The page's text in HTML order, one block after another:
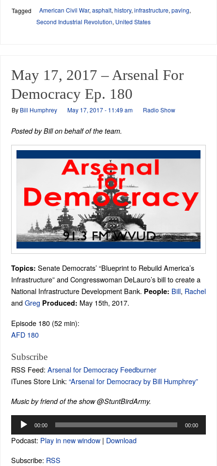
Tagged American Civil War,asphalt,history,infrastructure,paving,
Second Industrial Revolution, United States
May 17, 2017 – Arsenal For
Democracy Ep. 180
By Bill Humphrey May 17, 2017 - 11:49 am Radio Show
Posted by Bill on behalf of the team.
Topics: Senate Democrats’ “Blueprint to Rebuild America’s
Infrastructure” and Congresswoman DeLauro’s bill to create a
National Infrastructure Development Bank. People: Bill, Rachel
andGreg Produced: May 15th, 2017.
Episode 180 (52 min):
AFD 180
Subscribe
RSS Feed: Arsenal for Democracy Feedburner
iTunes Store Link: “Arsenal for Democracy by Bill Humphrey”
Music by friend of the show @StuntBirdArmy.
Audio
00:00 00:00
Podcast: Play in new window| Download
Subscribe: RSS